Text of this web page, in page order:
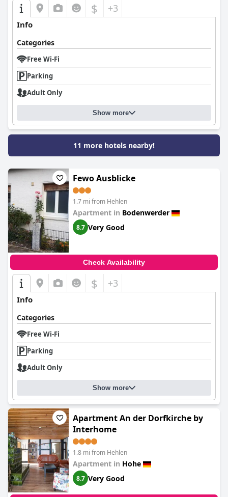
$ +3
Info
Categories
Free Wi-Fi
Parking
Adult Only
Show more
11 more hotels nearby!
Fewo Ausblicke
1.7 mi from Hehlen
Apartment in Bodenwerder
8.7 Very Good
Check Availability
$ +3
Info
Categories
Free Wi-Fi
Parking
Adult Only
Show more
Apartment An der Dorfkirche by
Interhome
1.8 mi from Hehlen
Apartment in Hohe
8.7 Very Good